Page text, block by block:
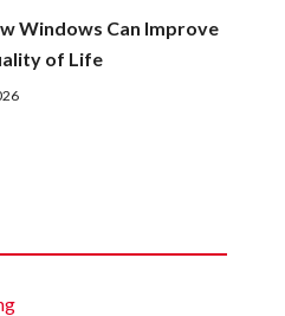
Windows Can Improve
of Life